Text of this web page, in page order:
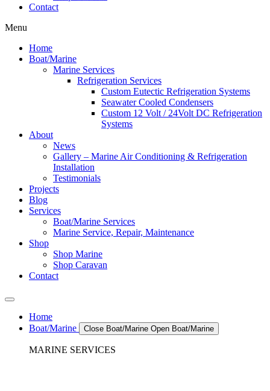
Contact
Menu
Home
Boat/Marine
Marine Services
Refrigeration Services
Custom Eutectic Refrigeration Systems
Seawater Cooled Condensers
Custom 12 Volt / 24Volt DC Refrigeration
Systems
About
News
Gallery – Marine Air Conditioning & Refrigeration
Installation
Testimonials
Projects
Blog
Services
Boat/Marine Services
Marine Service, Repair, Maintenance
Shop
Shop Marine
Shop Caravan
Contact
Home
Boat/Marine
Close Boat/Marine Open Boat/Marine
MARINE SERVICES